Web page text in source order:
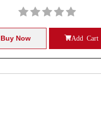
Buy Now Add Cart